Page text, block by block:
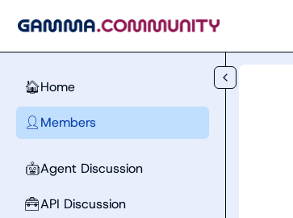
🏠Home
👤 Members
🤖Agent Discussion
🧰API Discussion